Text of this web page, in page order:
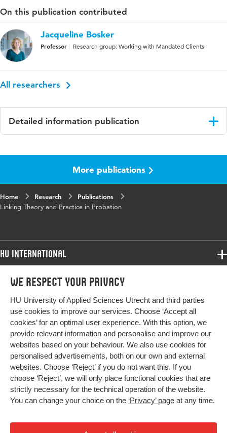
We respect your privacy
HU University of Applied Sciences Utrecht and third parties
use cookies to improve our services. Choose ‘Accept all
cookies’ for an optimal user experience. With this option, we
provide relevant information and personalise and improve our
websites based on your behaviour. We also use cookies for
personalised advertisements, both on our own and external
websites. Choose ‘Reject’ if you do not want this. If you
choose ‘Reject’, we will only place functional cookies that are
strictly necessary for the technical operation of the website.
You can change your choice on the ‘Privacy’ page at any time.
On this publication contributed
Jacqueline Bosker
Professor Research group: Working with Mandated Clients
All researchers
Detailed information publication
CEP Newsletter, Reading Corner
More publications
Home Research
Publications
Linking Theory and Practice in Probation
HU International
Programmes
Study at HU
About HU
Contact
Newsletter
Programmes
Bachelor
Exchange
Master
All programmes
More HU Sites
HU NL
HU Research
HU Collaboration
HU Library
Impact your future
Privacy